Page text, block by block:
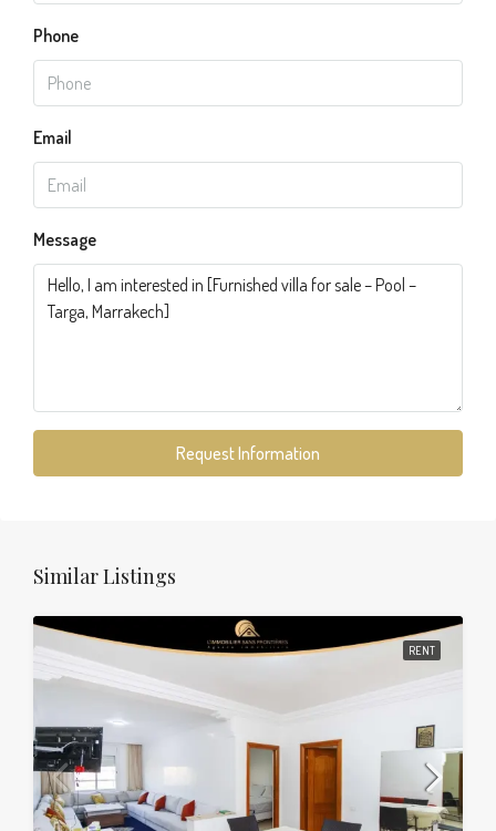
Phone
Email
Message
Request Information
Similar Listings
RENT